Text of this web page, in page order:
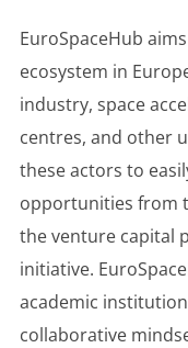
EuroSpaceHub
ecosystem in
industry, space
centres, and other
these actors to
opportunities from
the venture capital
initiative.
academic
collaborative